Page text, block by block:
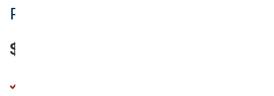
Personalized Glass Ornament
$24.95